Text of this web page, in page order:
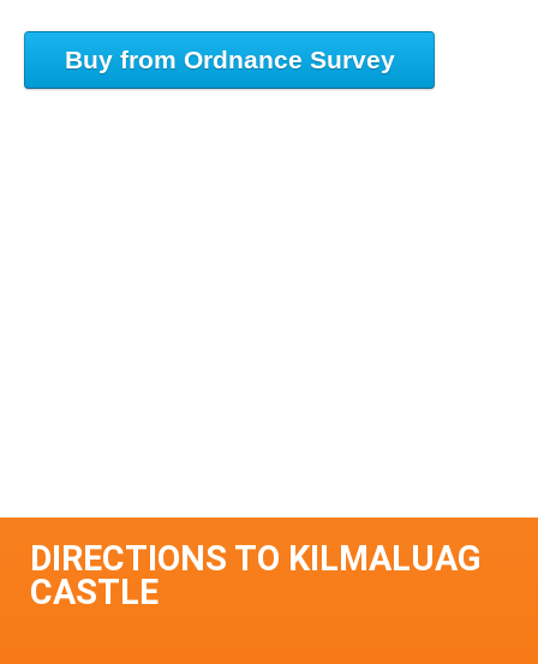
Buy from Ordnance Survey
DIRECTIONS TO KILMALUAG
CASTLE